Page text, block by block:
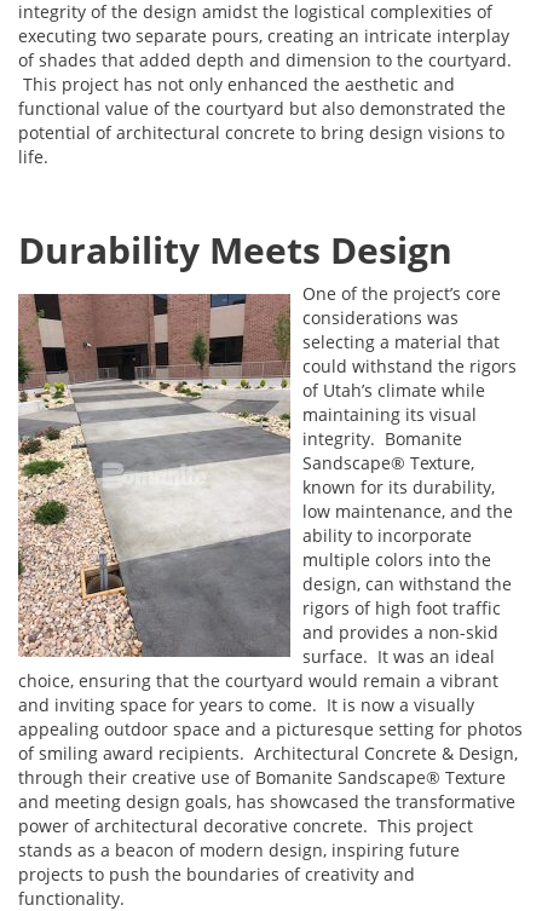
integrity of the design amidst the logistical complexities of
executing two separate pours, creating an intricate interplay
of shades that added depth and dimension to the courtyard.
This project has not only enhanced the aesthetic and
functional value of the courtyard but also demonstrated the
potential of architectural concrete to bring design visions to
life.
Durability Meets Design
One of the project’s core
considerations was
selecting a material that
could withstand the rigors
of Utah’s climate while
maintaining its visual
integrity. Bomanite
Sandscape® Texture,
known for its durability,
low maintenance, and the
ability to incorporate
multiple colors into the
design, can withstand the
rigors of high foot traffic
and provides a non-skid
surface. It was an ideal
choice, ensuring that the courtyard would remain a vibrant
and inviting space for years to come. It is now a visually
appealing outdoor space and a picturesque setting for photos
of smiling award recipients. Architectural Concrete & Design,
through their creative use of Bomanite Sandscape® Texture
and meeting design goals, has showcased the transformative
power of architectural decorative concrete. This project
stands as a beacon of modern design, inspiring future
projects to push the boundaries of creativity and
functionality.